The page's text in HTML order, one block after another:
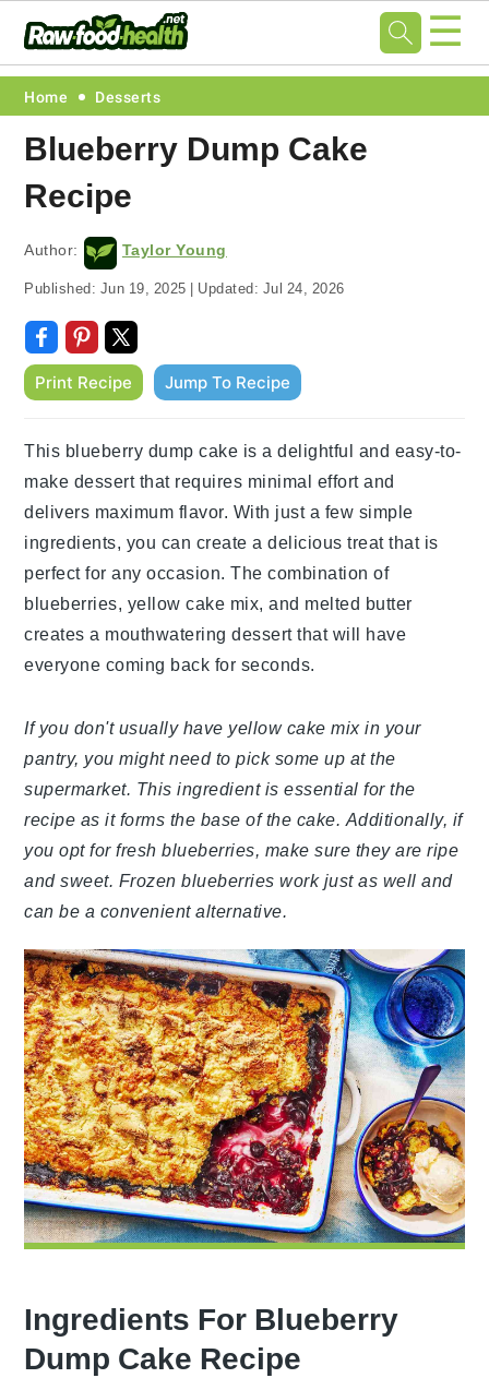
Skip
primary
navigation
Skip
main
content
Skip
primary
sidebar
Skip
footer
☰
Home Desserts
Blueberry Dump Cake
Recipe
Author: Taylor Young
Published: Jun 19, 2025 | Updated: Jul 24, 2026
Print Recipe Jump To Recipe
This blueberry dump cake is a delightful and easy-to-
make dessert that requires minimal effort and
delivers maximum flavor. With just a few simple
ingredients, you can create a delicious treat that is
perfect for any occasion. The combination of
blueberries, yellow cake mix, and melted butter
creates a mouthwatering dessert that will have
everyone coming back for seconds.
If you don't usually have yellow cake mix in your
pantry, you might need to pick some up at the
supermarket. This ingredient is essential for the
recipe as it forms the base of the cake. Additionally, if
you opt for fresh blueberries, make sure they are ripe
and sweet. Frozen blueberries work just as well and
can be a convenient alternative.
Ingredients For Blueberry
Dump Cake Recipe